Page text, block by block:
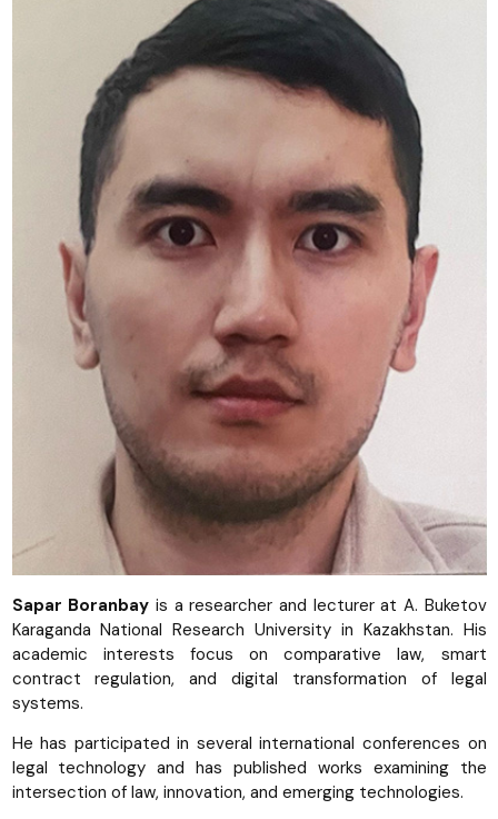
Sapar Boranbay is a researcher and lecturer at A. Buketov
Karaganda National Research University in Kazakhstan. His
academic interests focus on comparative law, smart
contract regulation, and digital transformation of legal
systems.
He has participated in several international conferences on
legal technology and has published works examining the
intersection of law, innovation, and emerging technologies.